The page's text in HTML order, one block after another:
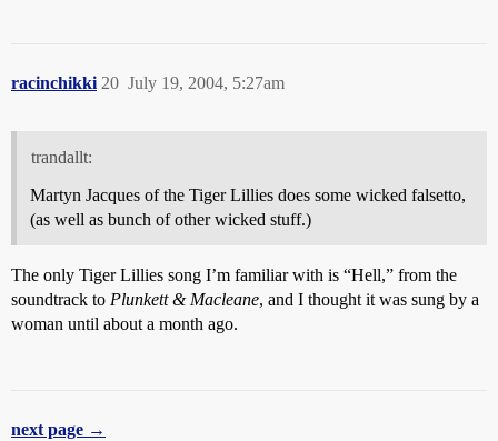
racinchikki July 19, 2004, 5:27am
20
trandallt:
Martyn Jacques of the Tiger Lillies does some wicked falsetto,
(as well as bunch of other wicked stuff.)
The only Tiger Lillies song I’m familiar with is “Hell,” from the
soundtrack to Plunkett & Macleane, and I thought it was sung by a
woman until about a month ago.
next page →